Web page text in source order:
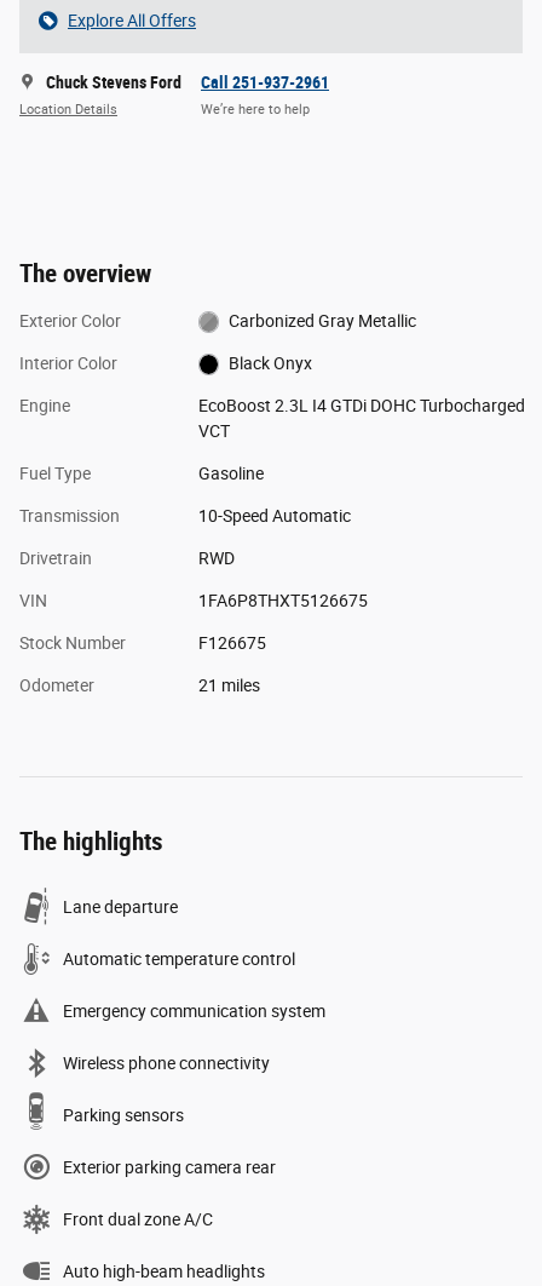
Explore All Offers
Chuck Stevens Ford
Location Details
Call 251-937-2961
We’re here to help
The overview
Exterior Color Carbonized Gray Metallic
Interior Color Black Onyx
Engine
EcoBoost 2.3L I4 GTDi DOHC Turbocharged
VCT
Fuel Type Gasoline
Transmission 10-Speed Automatic
Drivetrain RWD
VIN 1FA6P8THXT5126675
Stock Number F126675
Odometer 21 miles
The highlights
Lane departure
Automatic temperature control
Emergency communication system
Wireless phone connectivity
Parking sensors
Exterior parking camera rear
Front dual zone A/C
Auto high-beam headlights